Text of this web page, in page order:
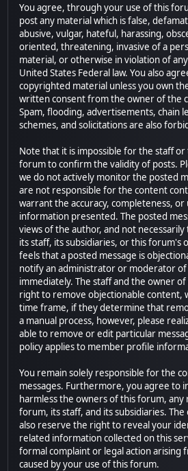
You agree, through your use of this
post any material which is false,
abusive, vulgar, hateful, harassing,
oriented, threatening, invasive of a
material, or otherwise in violation of
United States Federal law. You also
copyrighted material unless you own
written consent from the owner of the
Spam, flooding, advertisements, chain
schemes, and solicitations are also
Note that it is impossible for the staff
forum to confirm the validity of posts.
we do not actively monitor the posted
are not responsible for the content
warrant the accuracy, completeness, or
information presented. The posted
views of the author, and not
its staff, its subsidiaries, or this forum's
feels that a posted message is
notify an administrator or moderator
immediately. The staff and the owner
right to remove objectionable content,
time frame, if they determine that
a manual process, however, please
able to remove or edit particular
policy applies to member profile
You remain solely responsible for the
messages. Furthermore, you agree to
harmless the owners of this forum,
forum, its staff, and its subsidiaries.
also reserve the right to reveal your
related information collected on this
formal complaint or legal action arising
caused by your use of this forum.